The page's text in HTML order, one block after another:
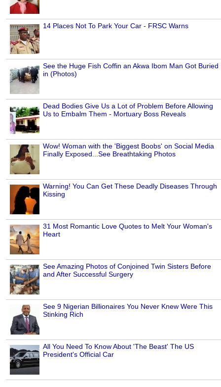
14 Places Not To Park Your Car - FRSC Warns
See the Huge Fish Coffin an Akwa Ibom Man Got Buried
in (Photos)
Dead Bodies Give Us a Lot of Problem Before Allowing
Us to Embalm Them - Mortuary Boss Reveals
Wow! Woman with the 'Biggest Boobs' on Social Media
Finally Exposed...See Breathtaking Photos
Warning! You Can Get These Deadly Diseases Through
Kissing
31 Most Romantic Love Quotes to Melt Your Woman's
Heart
See Amazing Photos of Conjoined Twin Sisters Before
and After Successful Surgery
See 9 Nigerian Billionaires You Never Knew Were This
Stinking Rich
All You Need To Know About 'The Beast' The US
President's Official Car